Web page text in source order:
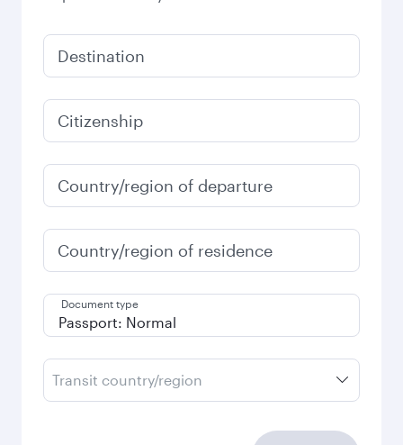
Destination
Citizenship
Country/region of departure
Country/region of residence
Document type
Transit country/region